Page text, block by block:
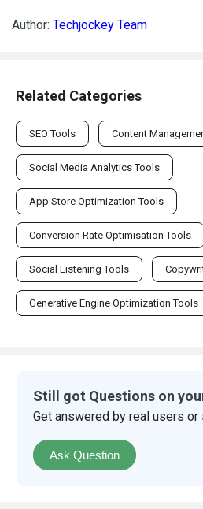
Author: Techjockey Team
Related Categories
SEO Tools Content
Social Media Analytics Tools
App Store Optimization Tools
Conversion Rate Optimisation Tools
Social Listening Tools
Generative Engine Optimization Tools
Still got Questions on
Get answered by real users
Ask Question